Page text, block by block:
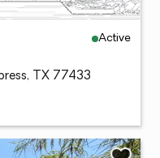
Active
TX 77433